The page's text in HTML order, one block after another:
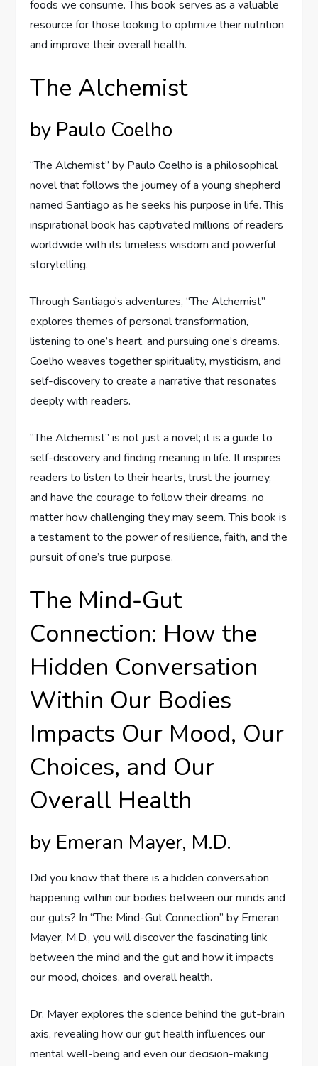
foods we consume. This book serves as a valuable
resource for those looking to optimize their nutrition
and improve their overall health.
The Alchemist
by Paulo Coelho
“The Alchemist” by Paulo Coelho is a philosophical
novel that follows the journey of a young shepherd
named Santiago as he seeks his purpose in life. This
inspirational book has captivated millions of readers
worldwide with its timeless wisdom and powerful
storytelling.
Through Santiago’s adventures, “The Alchemist”
explores themes of personal transformation,
listening to one’s heart, and pursuing one’s dreams.
Coelho weaves together spirituality, mysticism, and
self-discovery to create a narrative that resonates
deeply with readers.
“The Alchemist” is not just a novel; it is a guide to
self-discovery and finding meaning in life. It inspires
readers to listen to their hearts, trust the journey,
and have the courage to follow their dreams, no
matter how challenging they may seem. This book is
a testament to the power of resilience, faith, and the
pursuit of one’s true purpose.
The Mind-Gut
Connection: How the
Hidden Conversation
Within Our Bodies
Impacts Our Mood, Our
Choices, and Our
Overall Health
by Emeran Mayer, M.D.
Did you know that there is a hidden conversation
happening within our bodies between our minds and
our guts? In “The Mind-Gut Connection” by Emeran
Mayer, M.D., you will discover the fascinating link
between the mind and the gut and how it impacts
our mood, choices, and overall health.
Dr. Mayer explores the science behind the gut-brain
axis, revealing how our gut health influences our
mental well-being and even our decision-making